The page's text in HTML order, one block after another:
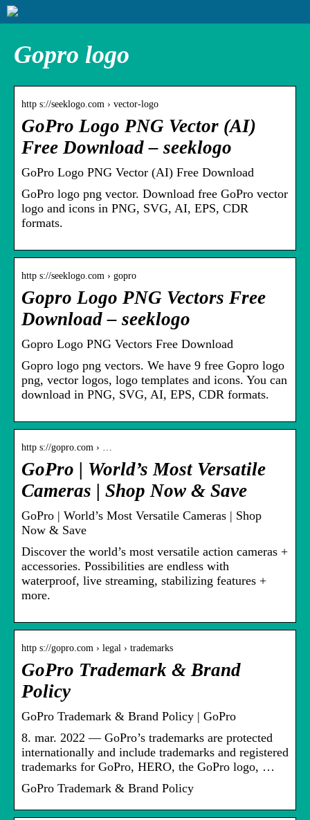
Gopro logo
http s://seeklogo.com › vector-logo
GoPro Logo PNG Vector (AI)
Free Download – seeklogo
GoPro Logo PNG Vector (AI) Free Download
GoPro logo png vector. Download free GoPro vector
logo and icons in PNG, SVG, AI, EPS, CDR
formats.
http s://seeklogo.com › gopro
Gopro Logo PNG Vectors Free
Download – seeklogo
Gopro Logo PNG Vectors Free Download
Gopro logo png vectors. We have 9 free Gopro logo
png, vector logos, logo templates and icons. You can
download in PNG, SVG, AI, EPS, CDR formats.
http s://gopro.com › …
GoPro | World’s Most Versatile
Cameras | Shop Now & Save
GoPro | World’s Most Versatile Cameras | Shop
Now & Save
Discover the world’s most versatile action cameras +
accessories. Possibilities are endless with
waterproof, live streaming, stabilizing features +
more.
http s://gopro.com › legal › trademarks
GoPro Trademark & Brand
Policy
GoPro Trademark & Brand Policy | GoPro
8. mar. 2022 — GoPro’s trademarks are protected
internationally and include trademarks and registered
trademarks for GoPro, HERO, the GoPro logo, …
GoPro Trademark & Brand Policy